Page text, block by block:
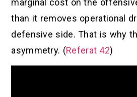
than it removes operational
defensive side. That is why
asymmetry. (Referat 42)